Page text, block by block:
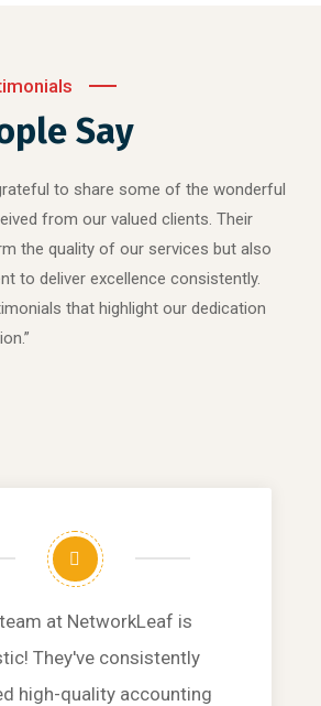
Say
to share some of the wonderful
from our valued clients. Their
the quality of our services but also
to deliver excellence consistently.
that highlight our dedication
at NetworkLeaf is
They've consistently
high-quality accounting